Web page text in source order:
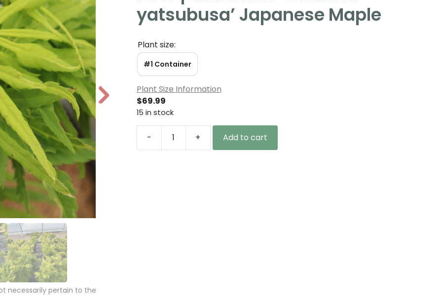
N
e
necessarily pertain to the
yatsubusa’ Japanese Maple
Plant size:
#1 Container
Plant Size Information
$69.99
15 in stock
- + Add to cart